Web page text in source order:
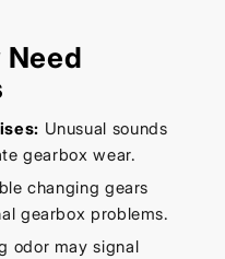
Need
Unusual sounds
gearbox wear.
changing gears
gearbox problems.
odor may signal